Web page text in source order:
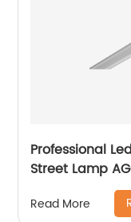
Professional
Street Lamp
Read More